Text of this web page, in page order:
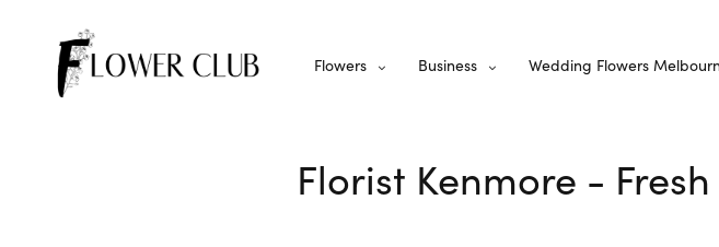
Flowers Business Wedding Flowers
Florist Kenmore -